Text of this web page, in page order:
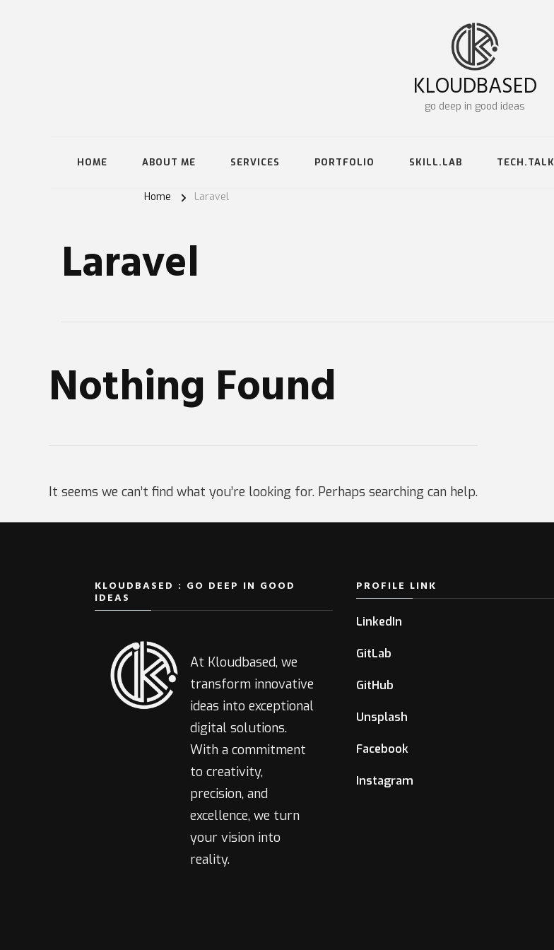
KLOUDBASED
go deep in good ideas
HOME ABOUT ME SERVICES PORTFOLIO SKILL.LAB TECH.TALK
Home Laravel
Laravel
Nothing Found
It seems we can’t find what you’re looking for. Perhaps searching can help.
KLOUDBASED : GO DEEP IN GOOD
IDEAS
At Kloudbased, we
transform innovative
ideas into exceptional
digital solutions.
With a commitment
to creativity,
precision, and
excellence, we turn
your vision into
reality.
PROFILE LINK
LinkedIn
GitLab
GitHub
Unsplash
Facebook
Instagram